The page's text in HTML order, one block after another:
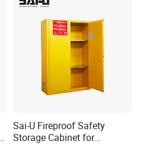
Sai-U Fireproof Safety
Storage Cabinet for